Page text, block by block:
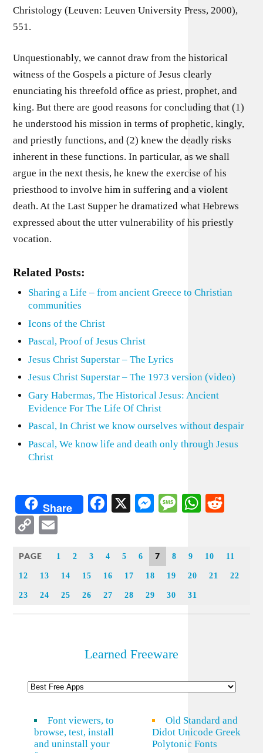
Christology (Leuven: Leuven University Press, 2000),
551.
Unquestionably, we cannot draw from the historical
witness of the Gospels a picture of Jesus clearly
enunciating his threefold ofﬁce as priest, prophet, and
king. But there are good reasons for concluding that (1)
he understood his mission in terms of prophetic, kingly,
and priestly functions, and (2) knew the deadly risks
inherent in these functions. In particular, as we shall
argue in the next thesis, he knew the exercise of his
priesthood to involve him in suffering and a violent
death. At the Last Supper he dramatized what Hebrews
expressed about the utter vulnerability of his priestly
vocation.
Related Posts:
Sharing a Life – from ancient Greece to Christian
communities
Icons of the Christ
Pascal, Proof of Jesus Christ
Jesus Christ Superstar – The Lyrics
Jesus Christ Superstar – The 1973 version (video)
Gary Habermas, The Historical Jesus: Ancient
Evidence For The Life Of Christ
Pascal, In Christ we know ourselves without despair
Pascal, We know life and death only through Jesus
Christ
Share Facebook
X Messenger
Message
Copy
PAGE 1 2 3 4 5 6 7 8 9 10 11
12 13 14 15 16 17 18 19 20 21 22
23 24 25 26 27 28 29 30 31
Learned Freeware
Font viewers, to
browse, test, install
and uninstall your
Old Standard and
Didot Unicode Greek
Polytonic Fonts